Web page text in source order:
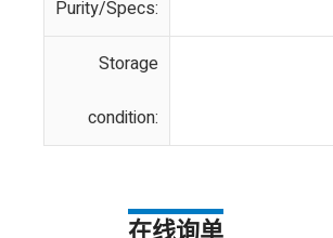
Purity/Specs:
Storage
condition: